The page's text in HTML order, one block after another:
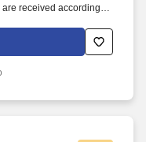
received according to
the newest
team member training,